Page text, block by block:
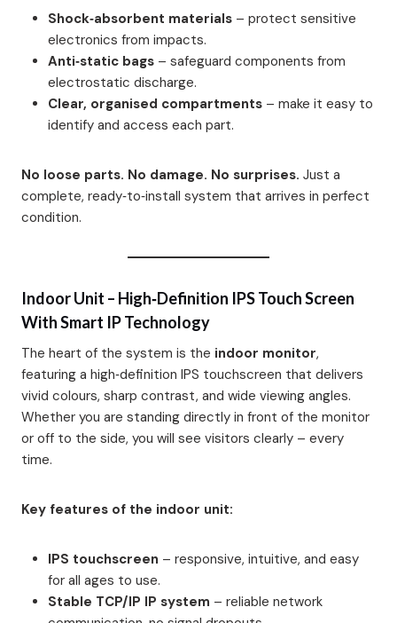
Shock‑absorbent materials – protect sensitive
electronics from impacts.
Anti‑static bags – safeguard components from
electrostatic discharge.
Clear, organised compartments – make it easy to
identify and access each part.
No loose parts. No damage. No surprises. Just a
complete, ready‑to‑install system that arrives in perfect
condition.
Indoor Unit – High‑Definition IPS Touch Screen
With Smart IP Technology
The heart of the system is the indoor monitor,
featuring a high‑definition IPS touchscreen that delivers
vivid colours, sharp contrast, and wide viewing angles.
Whether you are standing directly in front of the monitor
or off to the side, you will see visitors clearly – every
time.
Key features of the indoor unit:
IPS touchscreen – responsive, intuitive, and easy
for all ages to use.
Stable TCP/IP IP system – reliable network